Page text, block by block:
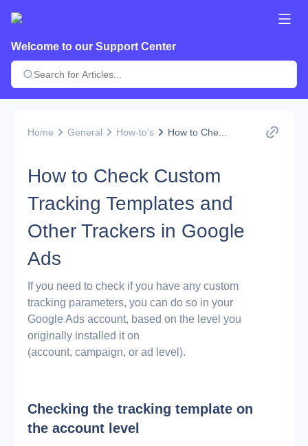
Welcome to our Support Center
Home General How-to's How to Che...
How to Check Custom
Tracking Templates and
Other Trackers in Google
Ads
If you need to check if you have any custom
tracking parameters, you can do so in your
Google Ads account, based on the level you
originally installed it on
(account, campaign, or ad level).
Checking the tracking template on
the account level